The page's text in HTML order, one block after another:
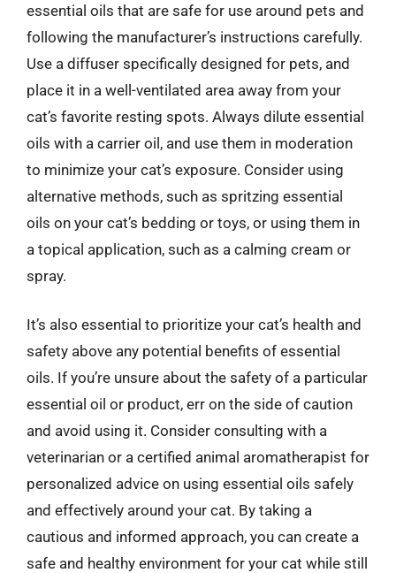
essential oils that are safe for use around pets and
following the manufacturer’s instructions carefully.
Use a diffuser specifically designed for pets, and
place it in a well-ventilated area away from your
cat’s favorite resting spots. Always dilute essential
oils with a carrier oil, and use them in moderation
to minimize your cat’s exposure. Consider using
alternative methods, such as spritzing essential
oils on your cat’s bedding or toys, or using them in
a topical application, such as a calming cream or
spray.
It’s also essential to prioritize your cat’s health and
safety above any potential benefits of essential
oils. If you’re unsure about the safety of a particular
essential oil or product, err on the side of caution
and avoid using it. Consider consulting with a
veterinarian or a certified animal aromatherapist for
personalized advice on using essential oils safely
and effectively around your cat. By taking a
cautious and informed approach, you can create a
safe and healthy environment for your cat while still